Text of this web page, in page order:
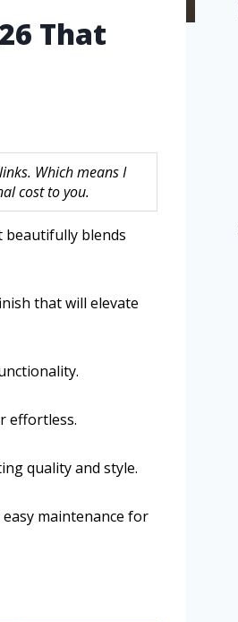
That
Which means I
cost to you.
beautifully blends
that will elevate
effortless.
quality and style.
maintenance for